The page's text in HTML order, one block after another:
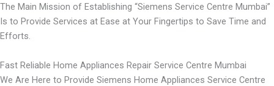
The Main Mission of Establishing “Siemens Service Centre Mumbai”
Is to Provide Services at Ease at Your Fingertips to Save Time and
Efforts.
Fast Reliable Home Appliances Repair Service Centre Mumbai
We Are Here to Provide Siemens Home Appliances Service Centre